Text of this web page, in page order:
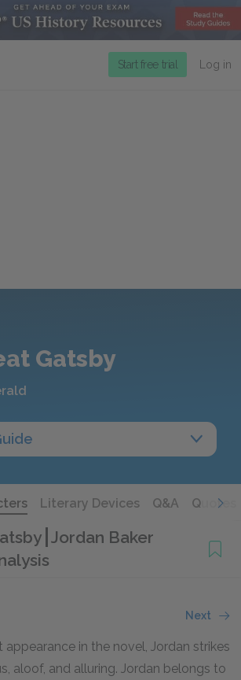
Start free trial Log in
Gatsby
Literary Devices Q&A Quotes
Jordan Baker
Next
appearance in the novel, Jordan strikes
aloof, and alluring. Jordan belongs to